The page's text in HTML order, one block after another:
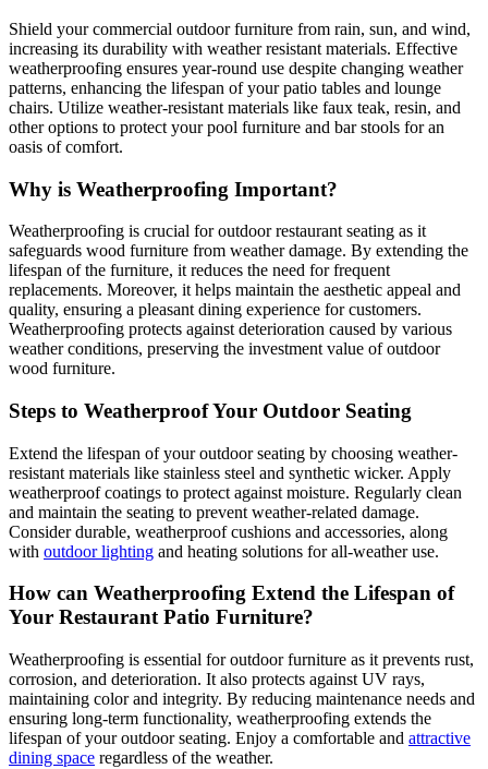
Shield your commercial outdoor furniture from rain, sun, and wind,
increasing its durability with weather resistant materials. Effective
weatherproofing ensures year-round use despite changing weather
patterns, enhancing the lifespan of your patio tables and lounge
chairs. Utilize weather-resistant materials like faux teak, resin, and
other options to protect your pool furniture and bar stools for an
oasis of comfort.
Why is Weatherproofing Important?
Weatherproofing is crucial for outdoor restaurant seating as it
safeguards wood furniture from weather damage. By extending the
lifespan of the furniture, it reduces the need for frequent
replacements. Moreover, it helps maintain the aesthetic appeal and
quality, ensuring a pleasant dining experience for customers.
Weatherproofing protects against deterioration caused by various
weather conditions, preserving the investment value of outdoor
wood furniture.
Steps to Weatherproof Your Outdoor Seating
Extend the lifespan of your outdoor seating by choosing weather-
resistant materials like stainless steel and synthetic wicker. Apply
weatherproof coatings to protect against moisture. Regularly clean
and maintain the seating to prevent weather-related damage.
Consider durable, weatherproof cushions and accessories, along
with outdoor lighting and heating solutions for all-weather use.
How can Weatherproofing Extend the Lifespan of
Your Restaurant Patio Furniture?
Weatherproofing is essential for outdoor furniture as it prevents rust,
corrosion, and deterioration. It also protects against UV rays,
maintaining color and integrity. By reducing maintenance needs and
ensuring long-term functionality, weatherproofing extends the
lifespan of your outdoor seating. Enjoy a comfortable and attractive
dining space regardless of the weather.